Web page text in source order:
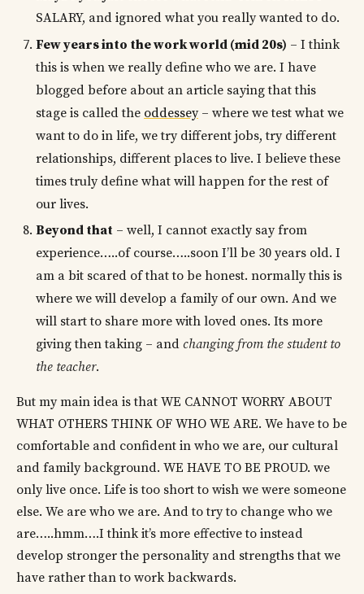
SALARY, and ignored what you really wanted to do.
Few years into the work world (mid 20s) – I think
this is when we really define who we are. I have
blogged before about an article saying that this
stage is called the oddessey– where we test what we
want to do in life, we try different jobs, try different
relationships, different places to live. I believe these
times truly define what will happen for the rest of
our lives.
Beyond that – well, I cannot exactly say from
experience…..of course…..soon I’ll be 30 years old. I
am a bit scared of that to be honest. normally this is
where we will develop a family of our own. And we
will start to share more with loved ones. Its more
giving then taking – and changing from the student to
the teacher.
But my main idea is that WE CANNOT WORRY ABOUT
WHAT OTHERS THINK OF WHO WE ARE. We have to be
comfortable and confident in who we are, our cultural
and family background. WE HAVE TO BE PROUD. we
only live once. Life is too short to wish we were someone
else. We are who we are. And to try to change who we
are…..hmm….I think it’s more effective to instead
develop stronger the personality and strengths that we
have rather than to work backwards.